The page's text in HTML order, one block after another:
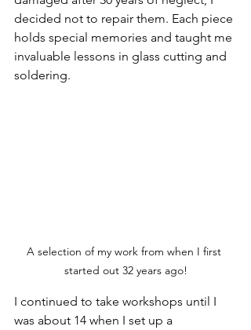
decided not to repair them. Each piece
holds special memories and taught me
invaluable lessons in glass cutting and
soldering.
A selection of my work from when I first
started out 32 years ago!
I continued to take workshops until I
was about 14 when I set up a